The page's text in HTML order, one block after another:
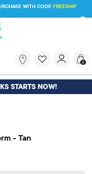
& SAVE* 10%
trending searches
0
STARTS NOW!
- Tan